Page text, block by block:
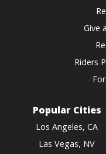
Give
Riders
Popular Cities
Los Angeles, CA
Las Vegas, NV